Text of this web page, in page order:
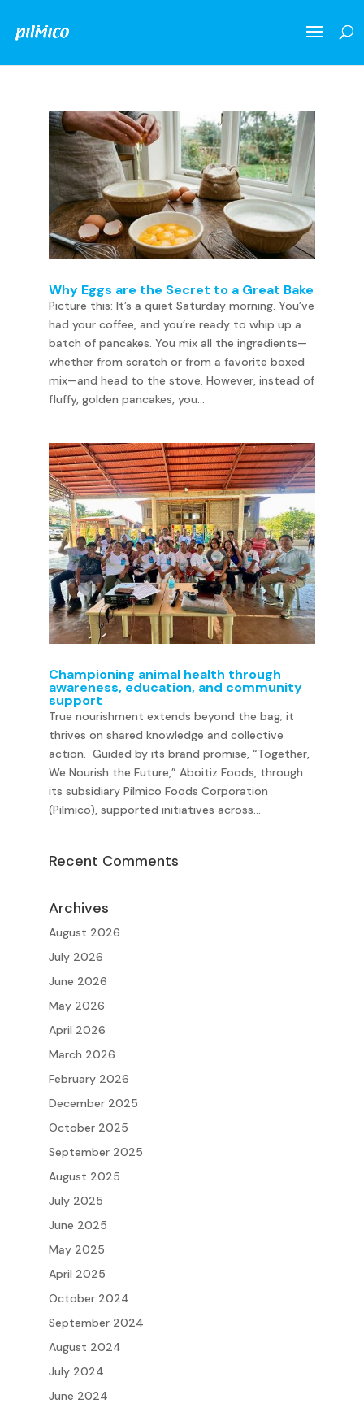
Why Eggs are the Secret to a Great Bake
Picture this: It’s a quiet Saturday morning. You’ve
had your coffee, and you’re ready to whip up a
batch of pancakes. You mix all the ingredients—
whether from scratch or from a favorite boxed
mix—and head to the stove. However, instead of
fluffy, golden pancakes, you...
Championing animal health through
awareness, education, and community
support
True nourishment extends beyond the bag; it
thrives on shared knowledge and collective
action. Guided by its brand promise, “Together,
We Nourish the Future,” Aboitiz Foods, through
its subsidiary Pilmico Foods Corporation
(Pilmico), supported initiatives across...
Recent Comments
Archives
August 2026
July 2026
June 2026
May 2026
April 2026
March 2026
February 2026
December 2025
October 2025
September 2025
August 2025
July 2025
June 2025
May 2025
April 2025
October 2024
September 2024
August 2024
July 2024
June 2024